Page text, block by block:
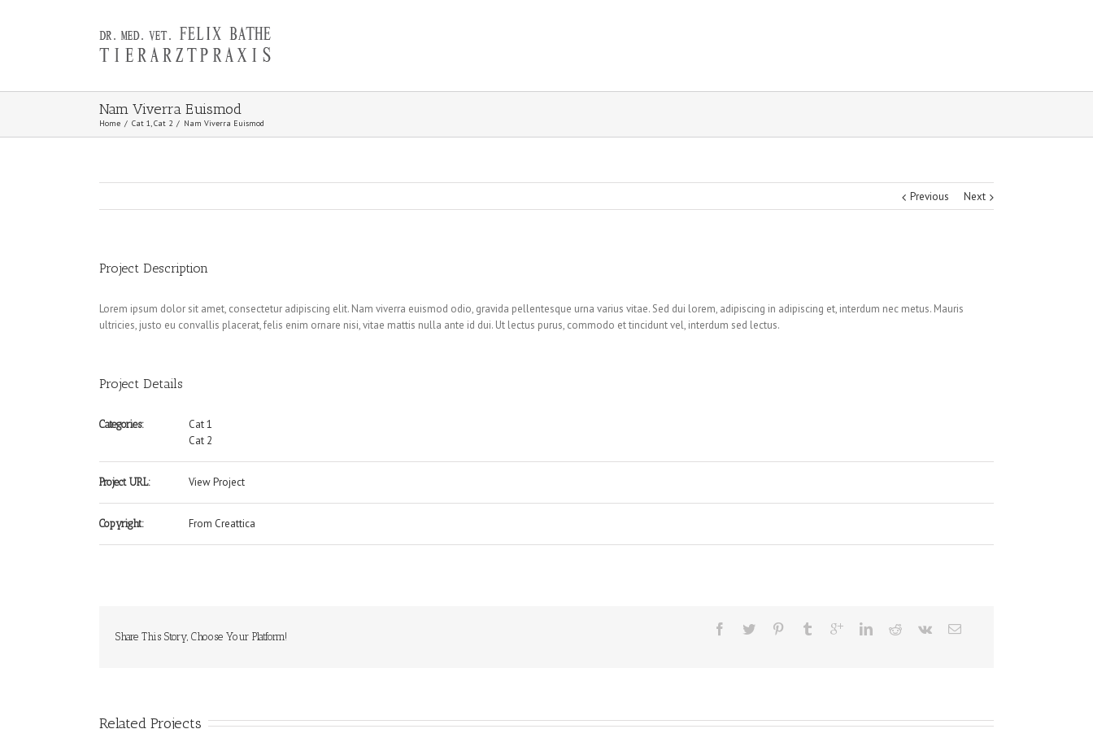
Nam Viverra Euismod
Home / Cat 1,Cat 2 / Nam Viverra Euismod
Previous Next
Project Description
Lorem ipsum dolor sit amet, consectetur adipiscing elit. Nam viverra euismod odio, gravida pellentesque urna varius vitae. Sed dui lorem, adipiscing in adipiscing et, interdum nec metus. Mauris
ultricies, justo eu convallis placerat, felis enim ornare nisi, vitae mattis nulla ante id dui. Ut lectus purus, commodo et tincidunt vel, interdum sed lectus.
Project Details
Categories:
Cat 1
Cat 2
Project URL: View Project
Copyright: From Creattica
Share This Story, Choose Your Platform!
Related Projects